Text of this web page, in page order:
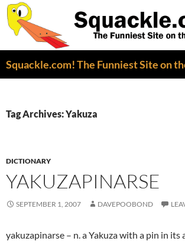
Tag Archives: Yakuza
DICTIONARY
YAKUZAPINARSE
SEPTEMBER 1, 2007 DAVEPOOBOND
yakuzapinarse – n. a Yakuza with a pin in its